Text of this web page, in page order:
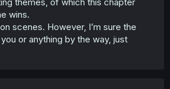
wins.
scenes. However, I’m sure the
or anything by the way, just